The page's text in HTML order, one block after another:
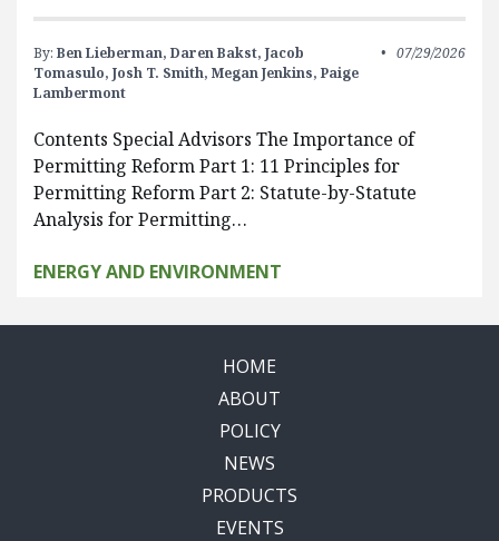
By: Ben Lieberman, Daren Bakst, Jacob
Tomasulo, Josh T. Smith, Megan Jenkins, Paige
Lambermont
07/29/2026
Contents Special Advisors The Importance of
Permitting Reform Part 1: 11 Principles for
Permitting Reform Part 2: Statute-by-Statute
Analysis for Permitting…
ENERGY AND ENVIRONMENT
HOME
ABOUT
POLICY
NEWS
PRODUCTS
EVENTS